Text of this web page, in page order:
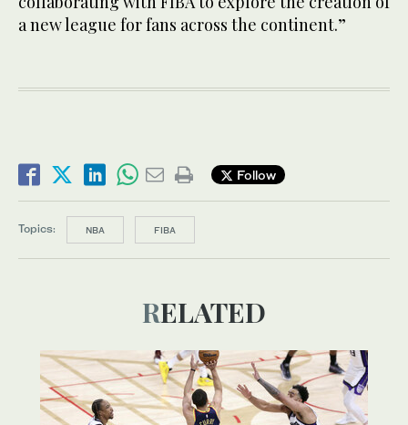
a new league for fans across the continent.”
Follow
Topics: NBA FIBA
RELATED